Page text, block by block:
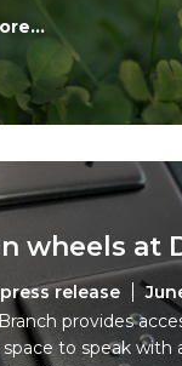
wheels at
release
provides
to speak with